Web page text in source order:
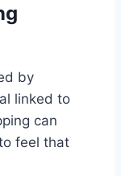
by
linked to
can
feel that